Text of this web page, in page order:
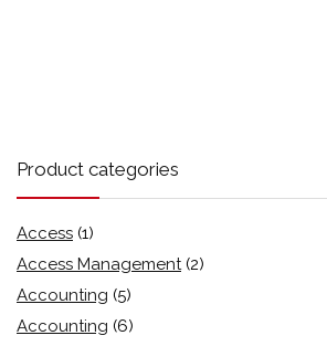
Product categories
Access (1)
Access Management (2)
Accounting (5)
Accounting (6)